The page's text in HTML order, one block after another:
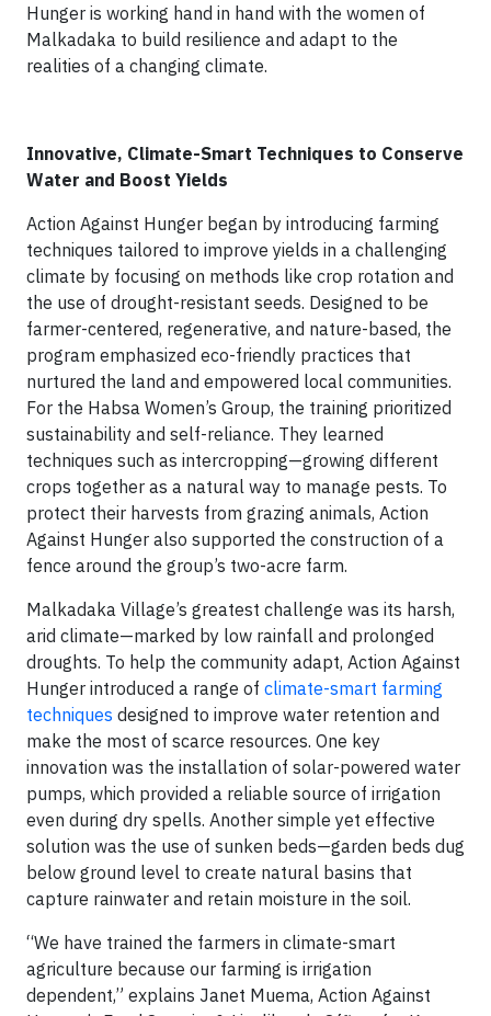
Hunger is working hand in hand with the women of
Malkadaka to build resilience and adapt to the
realities of a changing climate.
Innovative, Climate-Smart Techniques to Conserve
Water and Boost Yields
Action Against Hunger began by introducing farming
techniques tailored to improve yields in a challenging
climate by focusing on methods like crop rotation and
the use of drought-resistant seeds. Designed to be
farmer-centered, regenerative, and nature-based, the
program emphasized eco-friendly practices that
nurtured the land and empowered local communities.
For the Habsa Women’s Group, the training prioritized
sustainability and self-reliance. They learned
techniques such as intercropping—growing different
crops together as a natural way to manage pests. To
protect their harvests from grazing animals, Action
Against Hunger also supported the construction of a
fence around the group’s two-acre farm.
Malkadaka Village’s greatest challenge was its harsh,
arid climate—marked by low rainfall and prolonged
droughts. To help the community adapt, Action Against
Hunger introduced a range of climate-smart farming
techniques designed to improve water retention and
make the most of scarce resources. One key
innovation was the installation of solar-powered water
pumps, which provided a reliable source of irrigation
even during dry spells. Another simple yet effective
solution was the use of sunken beds—garden beds dug
below ground level to create natural basins that
capture rainwater and retain moisture in the soil.
“We have trained the farmers in climate-smart
agriculture because our farming is irrigation
dependent,” explains Janet Muema, Action Against